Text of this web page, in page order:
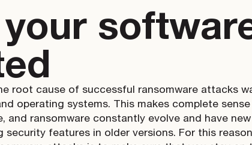
root cause of successful ransomware attacks
operating systems. This makes complete
and ransomware constantly evolve and have
security features in older versions. For this